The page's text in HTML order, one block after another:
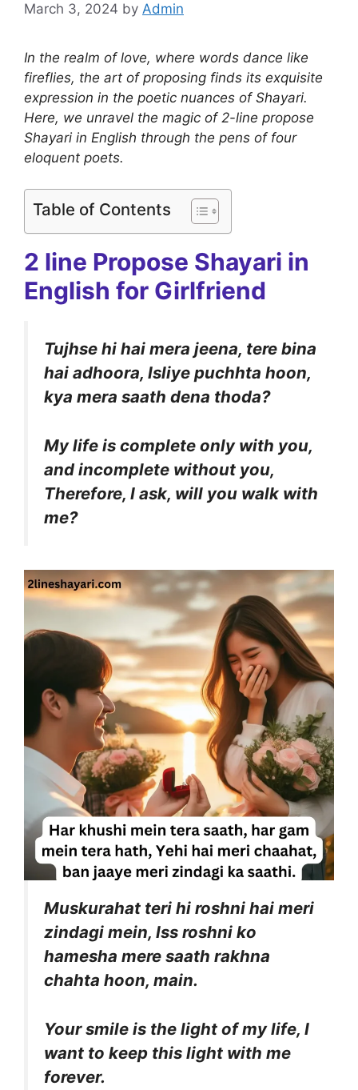
March 3, 2024 by Admin
In the realm of love, where words dance like
fireflies, the art of proposing finds its exquisite
expression in the poetic nuances of Shayari.
Here, we unravel the magic of 2-line propose
Shayari in English through the pens of four
eloquent poets.
Table of Contents
2 line Propose Shayari in
English for Girlfriend
Tujhse hi hai mera jeena, tere bina
hai adhoora, Isliye puchhta hoon,
kya mera saath dena thoda?
My life is complete only with you,
and incomplete without you,
Therefore, I ask, will you walk with
me?
Muskurahat teri hi roshni hai meri
zindagi mein, Iss roshni ko
hamesha mere saath rakhna
chahta hoon, main.
Your smile is the light of my life, I
want to keep this light with me
forever.